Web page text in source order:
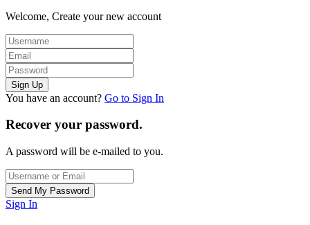
Welcome, Create your new account
You have an account? Go to Sign In
Recover your password.
A password will be e-mailed to you.
Sign In